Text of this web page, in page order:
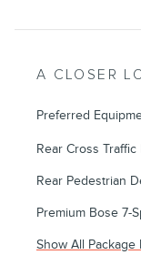
A CLOSER
Preferred
Rear Cross Traffic
Rear Pedestrian
Premium Bose 7-
Show All Package